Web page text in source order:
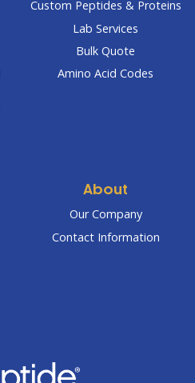
Custom Peptides & Proteins
Lab Services
Bulk Quote
Amino Acid Codes
About
Our Company
Contact Information